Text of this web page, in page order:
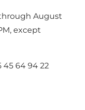
August
except
64 94 22